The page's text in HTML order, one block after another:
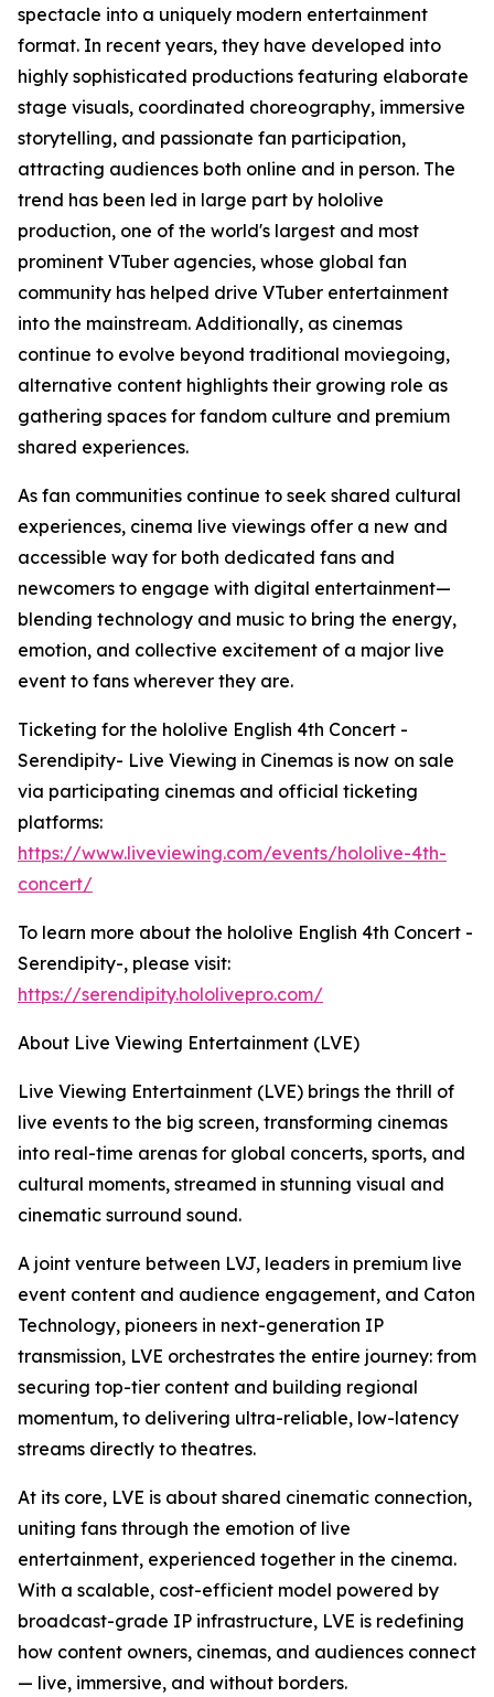
spectacle into a uniquely modern entertainment
format. In recent years, they have developed into
highly sophisticated productions featuring elaborate
stage visuals, coordinated choreography, immersive
storytelling, and passionate fan participation,
attracting audiences both online and in person. The
trend has been led in large part by hololive
production, one of the world's largest and most
prominent VTuber agencies, whose global fan
community has helped drive VTuber entertainment
into the mainstream. Additionally, as cinemas
continue to evolve beyond traditional moviegoing,
alternative content highlights their growing role as
gathering spaces for fandom culture and premium
shared experiences.
As fan communities continue to seek shared cultural
experiences, cinema live viewings offer a new and
accessible way for both dedicated fans and
newcomers to engage with digital entertainment—
blending technology and music to bring the energy,
emotion, and collective excitement of a major live
event to fans wherever they are.
Ticketing for the hololive English 4th Concert -
Serendipity- Live Viewing in Cinemas is now on sale
via participating cinemas and official ticketing
platforms:
https://www.liveviewing.com/events/hololive-4th-
concert/
To learn more about the hololive English 4th Concert -
Serendipity-, please visit:
https://serendipity.hololivepro.com/
About Live Viewing Entertainment (LVE)
Live Viewing Entertainment (LVE) brings the thrill of
live events to the big screen, transforming cinemas
into real-time arenas for global concerts, sports, and
cultural moments, streamed in stunning visual and
cinematic surround sound.
A joint venture between LVJ, leaders in premium live
event content and audience engagement, and Caton
Technology, pioneers in next-generation IP
transmission, LVE orchestrates the entire journey: from
securing top-tier content and building regional
momentum, to delivering ultra-reliable, low-latency
streams directly to theatres.
At its core, LVE is about shared cinematic connection,
uniting fans through the emotion of live
entertainment, experienced together in the cinema.
With a scalable, cost-efficient model powered by
broadcast-grade IP infrastructure, LVE is redefining
how content owners, cinemas, and audiences connect
— live, immersive, and without borders.